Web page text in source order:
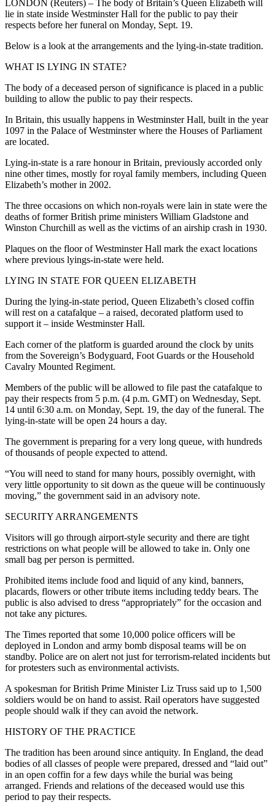
LONDON (Reuters) – The body of Britain’s Queen Elizabeth will
lie in state inside Westminster Hall for the public to pay their
respects before her funeral on Monday, Sept. 19.
Below is a look at the arrangements and the lying-in-state tradition.
WHAT IS LYING IN STATE?
The body of a deceased person of significance is placed in a public
building to allow the public to pay their respects.
In Britain, this usually happens in Westminster Hall, built in the year
1097 in the Palace of Westminster where the Houses of Parliament
are located.
Lying-in-state is a rare honour in Britain, previously accorded only
nine other times, mostly for royal family members, including Queen
Elizabeth’s mother in 2002.
The three occasions on which non-royals were lain in state were the
deaths of former British prime ministers William Gladstone and
Winston Churchill as well as the victims of an airship crash in 1930.
Plaques on the floor of Westminster Hall mark the exact locations
where previous lyings-in-state were held.
LYING IN STATE FOR QUEEN ELIZABETH
During the lying-in-state period, Queen Elizabeth’s closed coffin
will rest on a catafalque – a raised, decorated platform used to
support it – inside Westminster Hall.
Each corner of the platform is guarded around the clock by units
from the Sovereign’s Bodyguard, Foot Guards or the Household
Cavalry Mounted Regiment.
Members of the public will be allowed to file past the catafalque to
pay their respects from 5 p.m. (4 p.m. GMT) on Wednesday, Sept.
14 until 6:30 a.m. on Monday, Sept. 19, the day of the funeral. The
lying-in-state will be open 24 hours a day.
The government is preparing for a very long queue, with hundreds
of thousands of people expected to attend.
“You will need to stand for many hours, possibly overnight, with
very little opportunity to sit down as the queue will be continuously
moving,” the government said in an advisory note.
SECURITY ARRANGEMENTS
Visitors will go through airport-style security and there are tight
restrictions on what people will be allowed to take in. Only one
small bag per person is permitted.
Prohibited items include food and liquid of any kind, banners,
placards, flowers or other tribute items including teddy bears. The
public is also advised to dress “appropriately” for the occasion and
not take any pictures.
The Times reported that some 10,000 police officers will be
deployed in London and army bomb disposal teams will be on
standby. Police are on alert not just for terrorism-related incidents but
for protesters such as environmental activists.
A spokesman for British Prime Minister Liz Truss said up to 1,500
soldiers would be on hand to assist. Rail operators have suggested
people should walk if they can avoid the network.
HISTORY OF THE PRACTICE
The tradition has been around since antiquity. In England, the dead
bodies of all classes of people were prepared, dressed and “laid out”
in an open coffin for a few days while the burial was being
arranged. Friends and relations of the deceased would use this
period to pay their respects.